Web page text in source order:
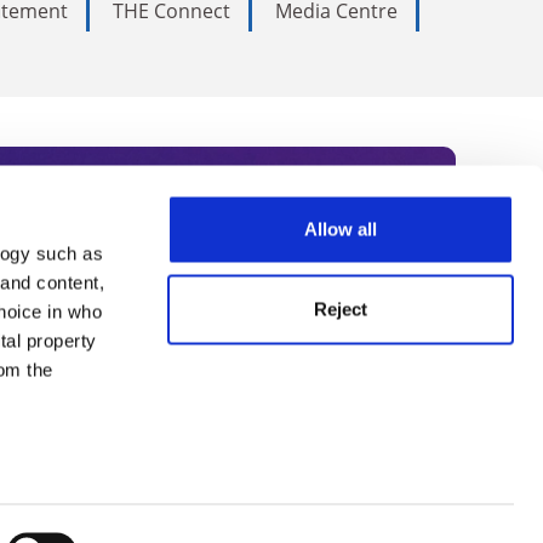
such as
content,
in who
property
the
Allow all
Reject
THE Connect
Media Centre
Subscribe today to receive
academia, our
Summit series.